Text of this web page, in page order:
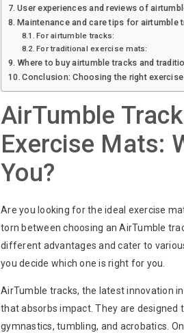
User experiences and reviews of
Maintenance and care tips for airtumble
For airtumble tracks:
For traditional exercise mats:
Where to buy airtumble tracks and
Conclusion: Choosing the right
AirTumble
Exercise Mats:
You?
Are you looking for the ideal exercise
torn between choosing an AirTumble
different advantages and cater to
you decide which one is right for you.
AirTumble tracks, the latest innovation
that absorbs impact. They are
gymnastics, tumbling, and acrobatics.